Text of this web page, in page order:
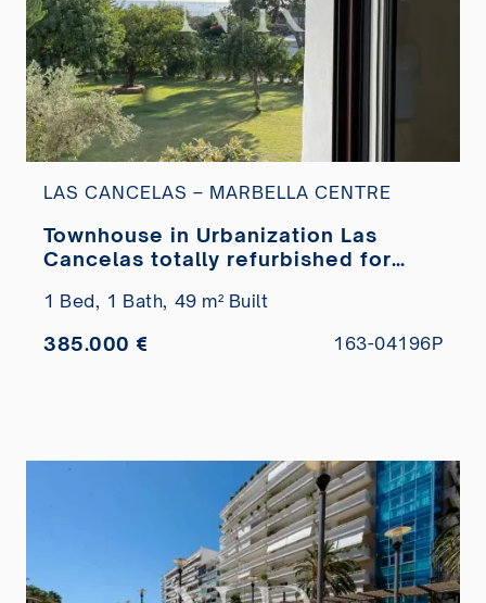
LAS CANCELAS – MARBELLA CENTRE
Townhouse in Urbanization Las
Cancelas totally refurbished for
1 Bed, 1 Bath, 49 m² Built
385.000 € 163-04196P